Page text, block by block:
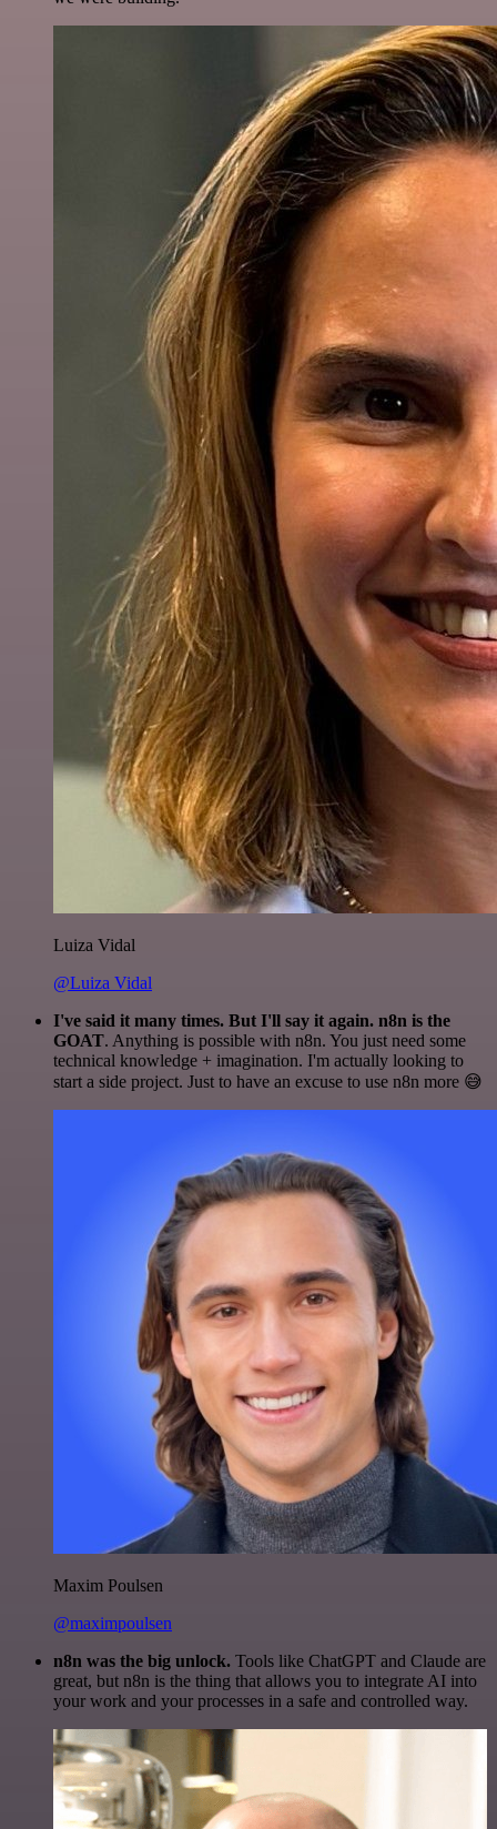
Luiza Vidal
@Luiza Vidal
I've said it many times. But I'll say it again. n8n is the
GOAT. Anything is possible with n8n. You just need some
technical knowledge + imagination. I'm actually looking to
start a side project. Just to have an excuse to use n8n more 😅
Maxim Poulsen
@maximpoulsen
n8n was the big unlock. Tools like ChatGPT and Claude are
great, but n8n is the thing that allows you to integrate AI into
your work and your processes in a safe and controlled way.